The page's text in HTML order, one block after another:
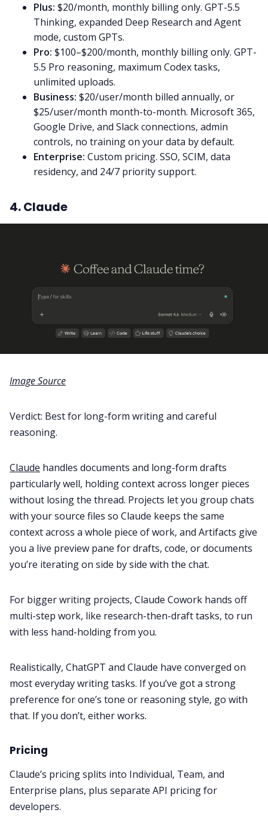
Plus: $20/month, monthly billing only. GPT-5.5
Thinking, expanded Deep Research and Agent
mode, custom GPTs.
Pro: $100–$200/month, monthly billing only. GPT-
5.5 Pro reasoning, maximum Codex tasks,
unlimited uploads.
Business: $20/user/month billed annually, or
$25/user/month month-to-month. Microsoft 365,
Google Drive, and Slack connections, admin
controls, no training on your data by default.
Enterprise: Custom pricing. SSO, SCIM, data
residency, and 24/7 priority support.
4. Claude
Image Source
Verdict: Best for long-form writing and careful
reasoning.
Claude handles documents and long-form drafts
particularly well, holding context across longer pieces
without losing the thread. Projects let you group chats
with your source files so Claude keeps the same
context across a whole piece of work, and Artifacts give
you a live preview pane for drafts, code, or documents
you’re iterating on side by side with the chat.
For bigger writing projects, Claude Cowork hands off
multi-step work, like research-then-draft tasks, to run
with less hand-holding from you.
Realistically, ChatGPT and Claude have converged on
most everyday writing tasks. If you’ve got a strong
preference for one’s tone or reasoning style, go with
that. If you don’t, either works.
Pricing
Claude’s pricing splits into Individual, Team, and
Enterprise plans, plus separate API pricing for
developers.